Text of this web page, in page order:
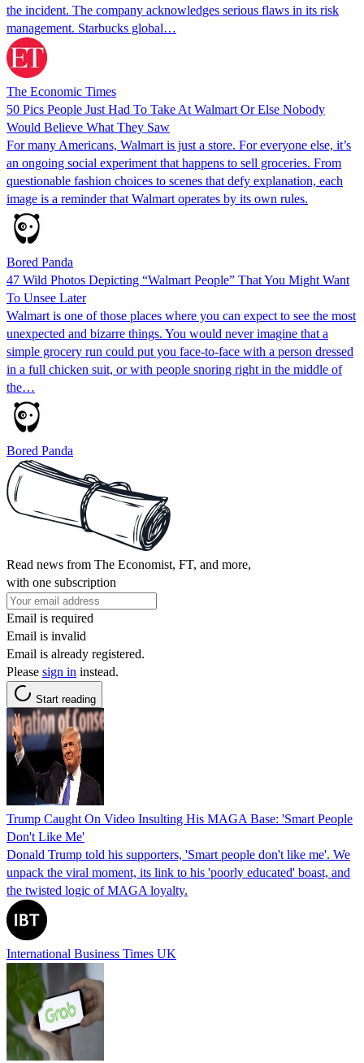
the incident. The company acknowledges serious flaws in its risk
management. Starbucks global…
The Economic Times
50 Pics People Just Had To Take At Walmart Or Else Nobody
Would Believe What They Saw
For many Americans, Walmart is just a store. For everyone else, it’s
an ongoing social experiment that happens to sell groceries. From
questionable fashion choices to scenes that defy explanation, each
image is a reminder that Walmart operates by its own rules.
Bored Panda
47 Wild Photos Depicting “Walmart People” That You Might Want
To Unsee Later
Walmart is one of those places where you can expect to see the most
unexpected and bizarre things. You would never imagine that a
simple grocery run could put you face-to-face with a person dressed
in a full chicken suit, or with people snoring right in the middle of
the…
Bored Panda
Read news from The Economist, FT, and more,
with one subscription
Email is required
Email is invalid
Email is already registered.
Please sign in instead.
Start reading
Trump Caught On Video Insulting His MAGA Base: 'Smart People
Don't Like Me'
Donald Trump told his supporters, 'Smart people don't like me'. We
unpack the viral moment, its link to his 'poorly educated' boast, and
the twisted logic of MAGA loyalty.
International Business Times UK